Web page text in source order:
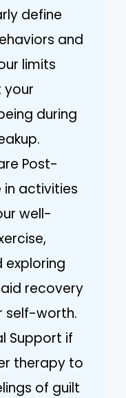
define
and
limits
during
Post-
in activities
well-
exploring
recovery
self-worth.
Support if
therapy to
of guilt